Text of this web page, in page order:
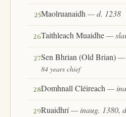
25Maolruanaidh— d. 1238
26Taithleach Muaidhe—
27Sen Bhrian (Old Brian)—
84 years chief
28Domhnall Cléireach—
29Ruaidhrí— inaug. 1380,